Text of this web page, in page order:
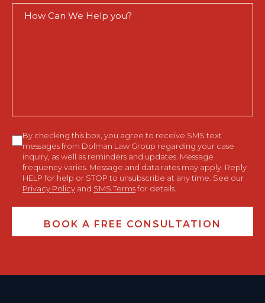
Consent
By checking this box, you agree to receive SMS text
messages from Dolman Law Group regarding your case
inquiry, as well as reminders and updates. Message
frequency varies. Message and data rates may apply. Reply
HELP for help or STOP to unsubscribe at any time. See our
Privacy Policy and SMS Termsfor details.